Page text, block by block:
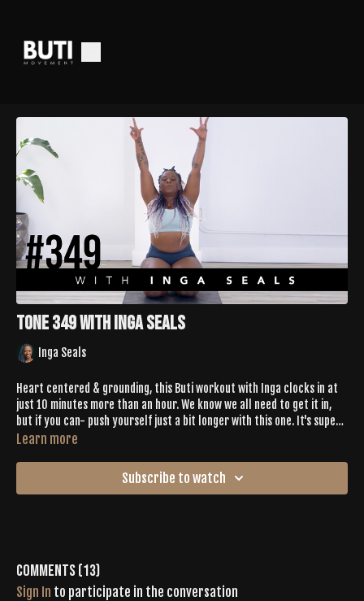
Tone 349 with Inga Seals
Inga Seals
Heart centered & grounding, this Buti workout with Inga clocks in at
just 10 minutes more than an hour. We know we all need to get it in,
but if you can- push yourself just a bit longer with this one. It's super
intentional & will get all of your good energy flowing.
Learn more
Subscribe to watch
Comments (13)
Sign In to participate in the conversation